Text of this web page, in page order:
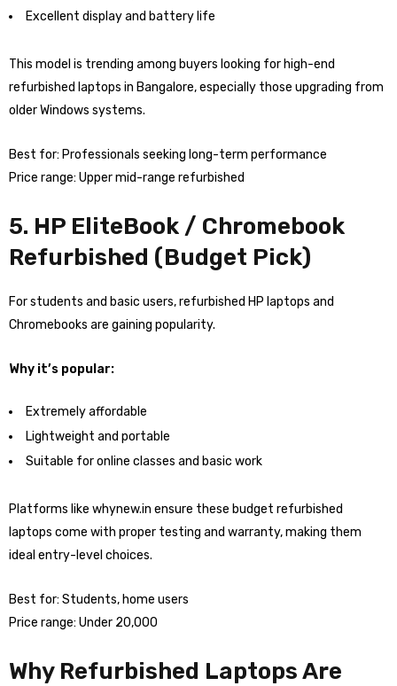
Excellent display and battery life
This model is trending among buyers looking for high-end
refurbished laptops in Bangalore, especially those upgrading from
older Windows systems.
Best for: Professionals seeking long-term performance
Price range: Upper mid-range refurbished
5. HP EliteBook / Chromebook
Refurbished (Budget Pick)
For students and basic users, refurbished HP laptops and
Chromebooks are gaining popularity.
Why it’s popular:
Extremely affordable
Lightweight and portable
Suitable for online classes and basic work
Platforms like whynew.in ensure these budget refurbished
laptops come with proper testing and warranty, making them
ideal entry-level choices.
Best for: Students, home users
Price range: Under ₹20,000
Why Refurbished Laptops Are